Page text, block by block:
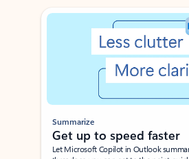
Showing slide 1 of 3
Summarize
Get up to speed faster ​
Let Microsoft Copilot in Outlook